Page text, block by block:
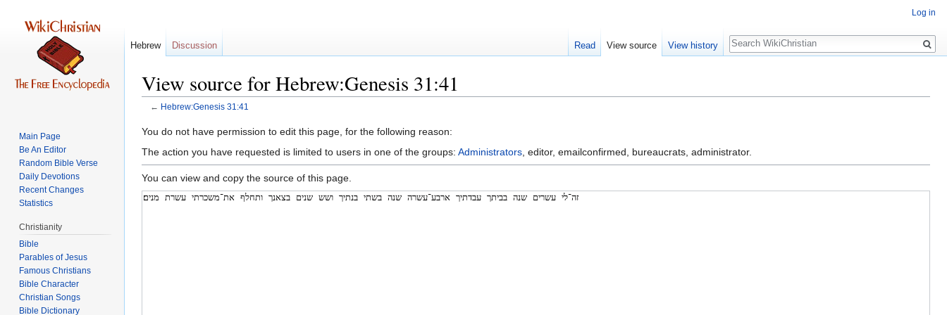
View source for Hebrew:Genesis 31:41
← Hebrew:Genesis 31:41
Jump
to
Jump
to
You do not have permission to edit this page, for the following reason:
The action you have requested is limited to users in one of the groups: Administrators , editor, emailconfirmed, bureaucrats, administrator.
You can view and copy the source of this page.
Log in
Hebrew Discussion Read View source View history
Search
Main Page
Be An Editor
Random Bible Verse
Daily Devotions
Recent Changes
Statistics
Christianity
Bible
Parables of Jesus
Bible Character
Christian Songs
Bible Dictionary